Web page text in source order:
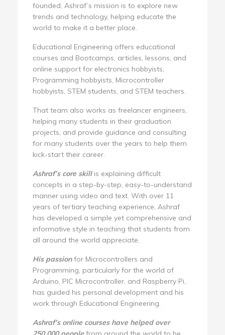
founded, Ashraf’s mission is to explore new
trends and technology, helping educate the
world to make it a better place.
Educational Engineering offers educational
courses and Bootcamps, articles, lessons, and
online support for electronics hobbyists,
Programming hobbyists, Microcontroller
hobbyists, STEM students, and STEM teachers.
That team also works as freelancer engineers,
helping many students in their graduation
projects, and provide guidance and consulting
for many students over the years to help them
kick-start their career.
Ashraf’s core skillis explaining difficult
concepts in a step-by-step, easy-to-understand
manner using video and text. With over 11
years of tertiary teaching experience, Ashraf
has developed a simple yet comprehensive and
informative style in teaching that students from
all around the world appreciate.
His passionfor Microcontrollers and
Programming, particularly for the world of
Arduino, PIC Microcontroller, and Raspberry Pi,
has guided his personal development and his
work through Educational Engineering.
Ashraf’s online courses have helped over